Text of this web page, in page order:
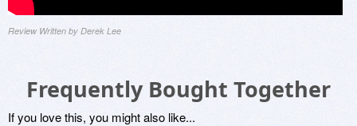
Review Written by Derek Lee
Frequently Bought Together
If you love this, you might also like...